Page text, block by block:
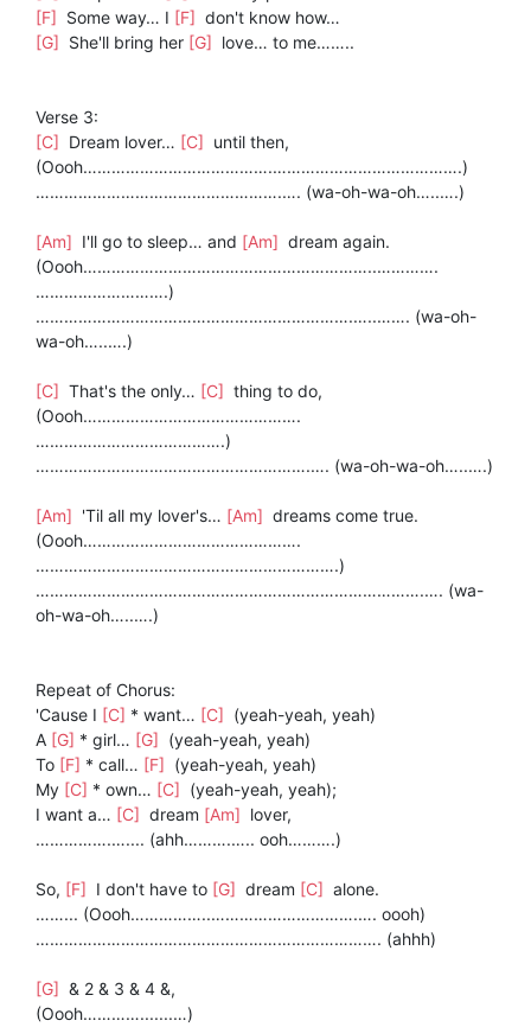
[F] Some way… I [F] don't know how…
[G] She'll bring her [G] love… to me……..
Verse 3:
[C] Dream lover… [C] until then,
(Oooh………………………………….………………………………….)
…………………………………………….…. (wa-oh-wa-oh…..….)
[Am] I'll go to sleep… and [Am] dream again.
(Oooh……………………………………………………..………….
……………………….)
………………………………………………………….…..……. (wa-oh-
wa-oh…..….)
[C] That's the only… [C] thing to do,
(Oooh……………………………………….
………………………………….)
………………………………………………….…. (wa-oh-wa-oh…..….)
[Am] 'Til all my lover's… [Am] dreams come true.
(Oooh……………………………………….
……………………………………………………….)
……………………………………………………………………….…. (wa-
oh-wa-oh…..….)
Repeat of Chorus:
'Cause I [C] * want… [C] (yeah-yeah, yeah)
A [G] * girl… [G] (yeah-yeah, yeah)
To [F] * call… [F] (yeah-yeah, yeah)
My [C] * own… [C] (yeah-yeah, yeah);
I want a… [C] dream [Am] lover,
…………….….... (ahh……….….. ooh……….)
So, [F] I don't have to [G] dream [C] alone.
……... (Oooh……………..………………………….…. oooh)
………………………………………………………………. (ahhh)
[G] & 2 & 3 & 4 &,
(Oooh………….......…)